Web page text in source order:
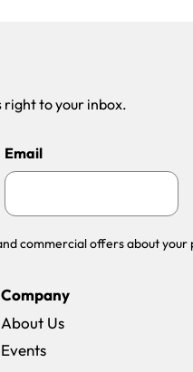
right to your inbox.
Email
commercial offers about your
Company
About Us
Events